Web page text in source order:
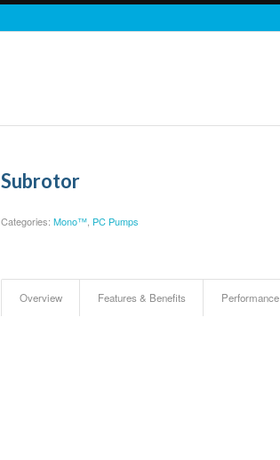
Subrotor
Categories: Mono™ PC Pumps
Overview Features & Benefits Performance